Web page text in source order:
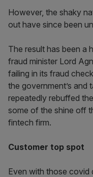
However, the shaky
out have since been
The result has been a
fraud minister Lord
failing in its fraud
the government’s and
repeatedly rebuffed
some of the shine off
fintech firm.
Customer top spot
Even with those covid